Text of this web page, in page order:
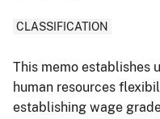
CLASSIFICATION
This memo establishes
human resources
establishing wage